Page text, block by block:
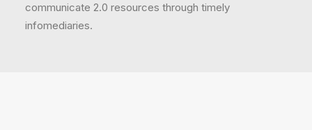
communicate 2.0 resources through timely
infomediaries.